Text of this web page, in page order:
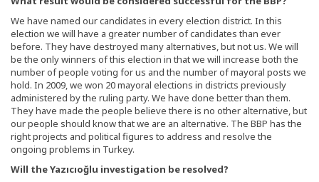
We have named our candidates in every election district. In this
election we will have a greater number of candidates than ever
before. They have destroyed many alternatives, but not us. We will
be the only winners of this election in that we will increase both the
number of people voting for us and the number of mayoral posts we
hold. In 2009, we won 20 mayoral elections in districts previously
administered by the ruling party. We have done better than them.
They have made the people believe there is no other alternative, but
our people should know that we are an alternative. The BBP has the
right projects and political figures to address and resolve the
ongoing problems in Turkey.
Will the Yazıcıoğlu investigation be resolved?